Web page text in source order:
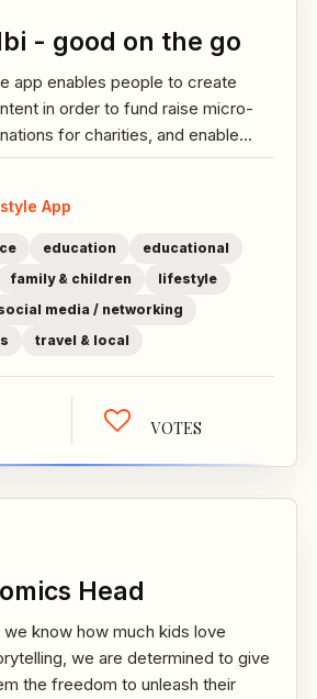
- good on the go
app enables people to create
in order to fund raise micro-
for charities, and enable...
App
education
educational
family & children
lifestyle
media / networking
travel & local
VOTES
Head
we know how much kids love
we are determined to give
the freedom to unleash their